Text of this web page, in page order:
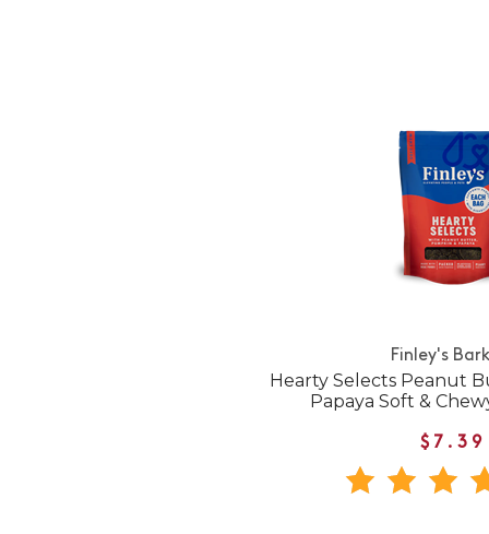
Finley's
Hearty Selects Peanut
Papaya Soft &
$7.39